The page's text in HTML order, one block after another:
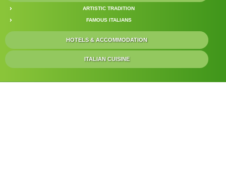
ARTISTIC TRADITION
FAMOUS ITALIANS
HOTELS & ACCOMMODATION
ITALIAN CUISINE